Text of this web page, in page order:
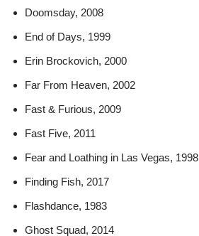
Doomsday, 2008
End of Days, 1999
Erin Brockovich, 2000
Far From Heaven, 2002
Fast & Furious, 2009
Fast Five, 2011
Fear and Loathing in Las Vegas, 1998
Finding Fish, 2017
Flashdance, 1983
Ghost Squad, 2014